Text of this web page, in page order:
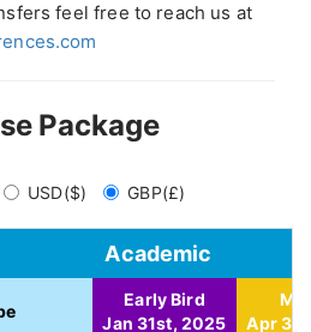
feel free to reach us at
Package
USD($) GBP(£)
Academic
Early Bird
Jan 31st, 2025
Apr